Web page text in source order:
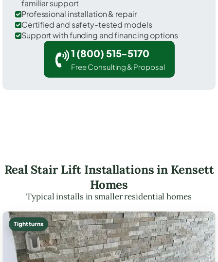
familiar support
Professional installation & repair
Certified and safety-tested models
Support with funding and financing options
1 (800) 515-5170
Free Consulting & Proposal
Real Stair Lift Installations in Kensett
Homes
Typical installs in smaller residential homes
Tight turns